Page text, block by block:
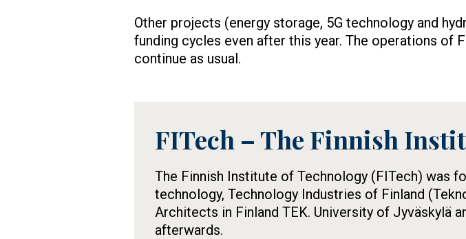
Other projects (energy storage, 5G technology and
funding cycles even after this year. The operations of
continue as usual.
Tietolaatikko
FITech – The Finnish
The Finnish Institute of Technology (FITech) was
technology, Technology Industries of Finland
Architects in Finland TEK. University of Jyväskylä
afterwards.